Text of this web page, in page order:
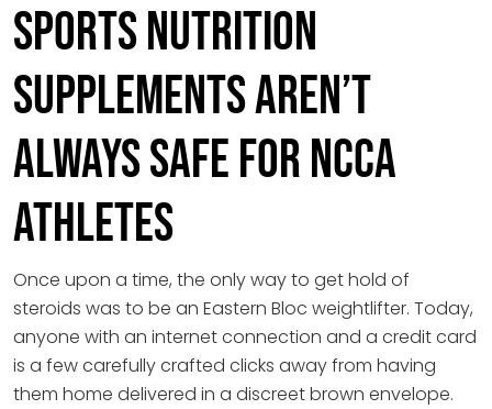
Sports nutrition
supplements aren’t
always safe for NCCA
Athletes
Once upon a time, the only way to get hold of
steroids was to be an Eastern Bloc weightlifter. Today,
anyone with an internet connection and a credit card
is a few carefully crafted clicks away from having
them home delivered in a discreet brown envelope.